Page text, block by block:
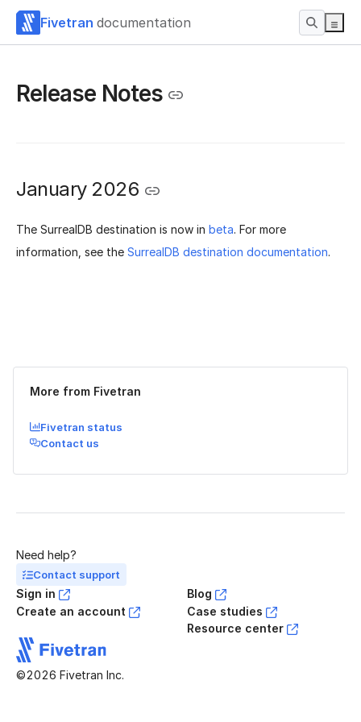
Fivetran documentation
Release Notes
January 2026
The SurrealDB destination is now in beta. For more
information, see the SurrealDB destination documentation.
More from Fivetran
Fivetran status
Contact us
Need help?
Contact support
Sign in
Create an account
Blog
Case studies
Resource center
©2026 Fivetran Inc.